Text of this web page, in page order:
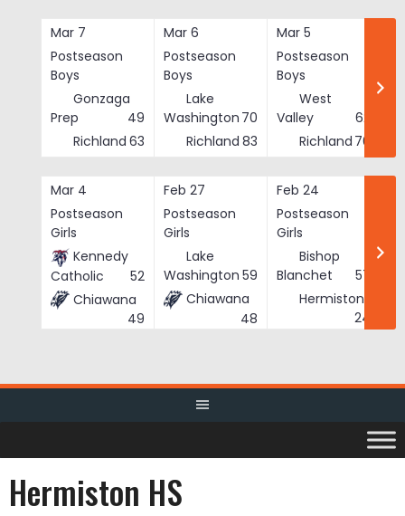
Mar 7
Postseason
Boys
Gonzaga
Prep
49
Richland 63
Mar 6
Postseason
Boys
Lake
Washington 70
Richland 83
Mar 5
Postseason
Boys
West
Valley
62
Richland 76
Mar 4
Postseason
Girls
Kennedy
Catholic
52
Chiawana
49
Feb 27
Postseason
Girls
Lake
Washington 59
Chiawana
48
Feb 24
Postseason
Girls
Bishop
Blanchet
57
Hermiston
24
Hermiston HS